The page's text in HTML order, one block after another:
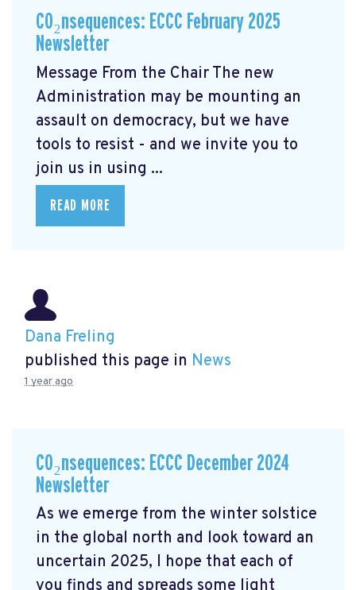
CO₂nsequences: ECCC February 2025
Newsletter
Message From the Chair The new
Administration may be mounting an
assault on democracy, but we have
tools to resist - and we invite you to
join us in using ...
READ MORE
Dana Freling
published this page in News
1 year ago
CO₂nsequences: ECCC December 2024
Newsletter
As we emerge from the winter solstice
in the global north and look toward an
uncertain 2025, I hope that each of